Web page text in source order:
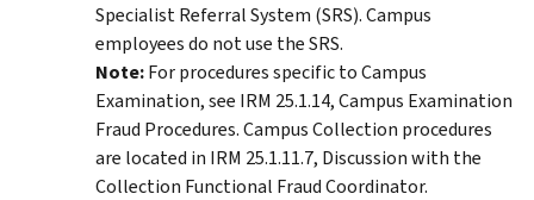
Specialist Referral System (SRS). Campus
employees do not use the SRS.
Note:For procedures specific to Campus
Examination, see IRM 25.1.14, Campus Examination
Fraud Procedures. Campus Collection procedures
are located in IRM 25.1.11.7, Discussion with the
Collection Functional Fraud Coordinator.